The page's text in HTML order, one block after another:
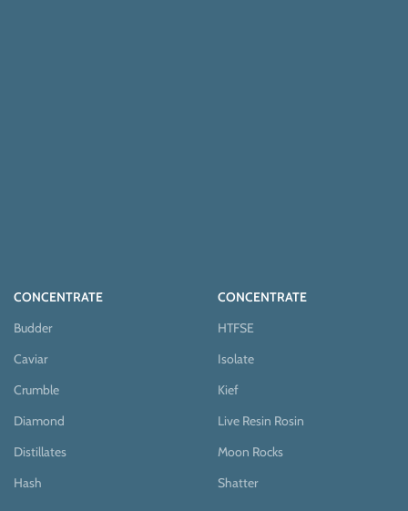
CONCENTRATE
Budder
Caviar
Crumble
Diamond
Distillates
Hash
CONCENTRATE
HTFSE
Isolate
Kief
Live Resin Rosin
Moon Rocks
Shatter